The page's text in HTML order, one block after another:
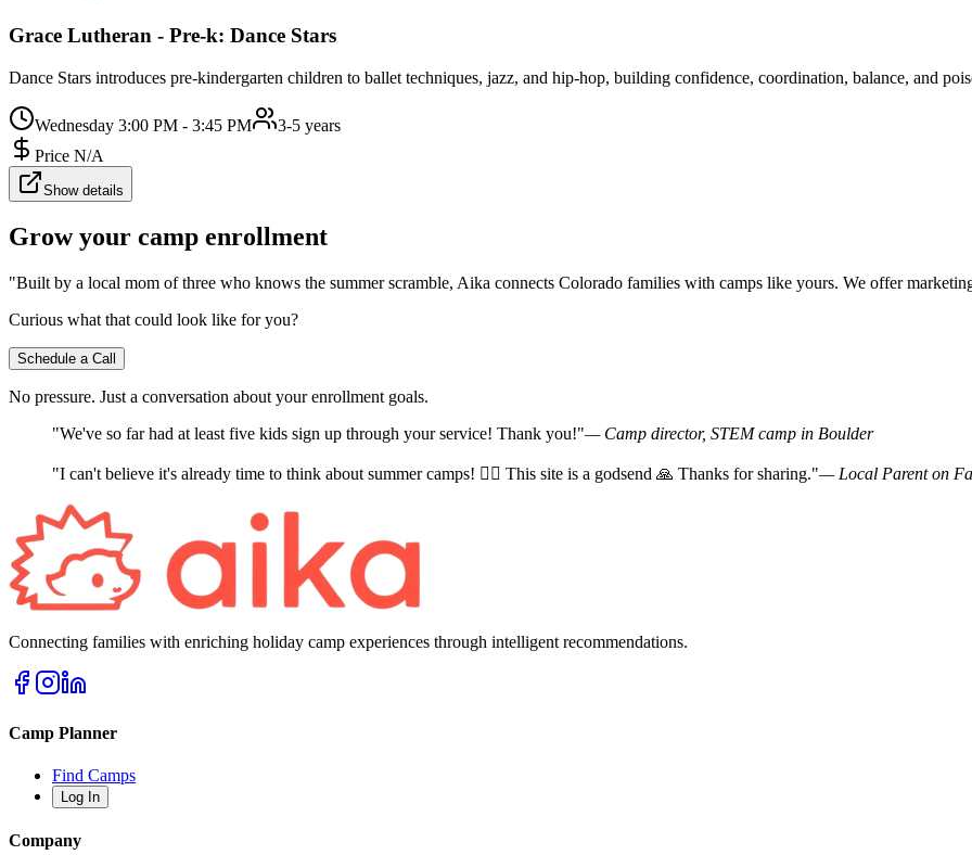
Grace Lutheran - Pre-k: Dance Stars
Dance Stars introduces pre-kindergarten children to ballet techniques, jazz, and hip-hop, building confidence, coordination, balance, and
Wednesday 3:00 PM - 3:45 PM
3-5 years
Price N/A
Show details
Grow your camp enrollment
"Built by a local mom of three who knows the summer scramble, Aika connects Colorado families with camps like yours. We offer
Curious what that could look like for you?
Schedule a Call
No pressure. Just a conversation about your enrollment goals.
"We've so far had at least five kids sign up through your service! Thank you!"— Camp director, STEM camp in Boulder
"I can't believe it's already time to think about summer camps! 🤦‍♀️ This site is a godsend 🙏 Thanks for sharing."— Local Parent on
Connecting families with enriching holiday camp experiences through intelligent recommendations.
Camp Planner
Find Camps
Log In
Company